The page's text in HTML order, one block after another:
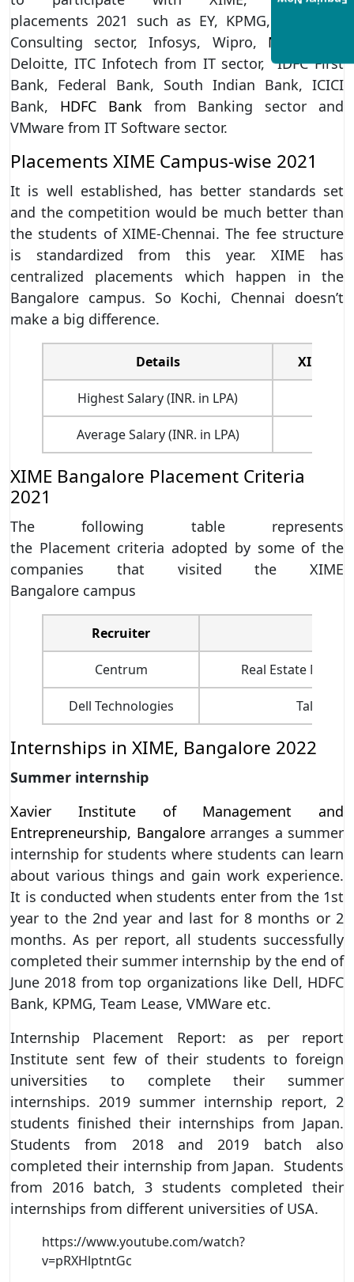
placements 2021 such as EY, KPMG,
Consulting sector, Infosys, Wipro, Mind tree
Deloitte, ITC Infotech from IT sector, IDFC First
Bank, Federal Bank, South Indian Bank, ICICI
Bank, HDFC Bankfrom Banking sector and
VMware from IT Software sector.
Placements XIME Campus-wise 2021
It is well established, has better standards set
and the competition would be much better than
the students of XIME-Chennai. The fee structure
is standardized from this year. XIME has
centralized placements which happen in the
Bangalore campus. So Kochi, Chennai doesn’t
make a big difference.
Details XIME
Highest Salary (INR. in LPA)
Average Salary (INR. in LPA)
XIME Bangalore Placement Criteria
2021
The following table represents
the Placement criteria adopted by some of the
companies that visited the XIME
Bangalore campus
Recruiter
Centrum Real Estate
Dell Technologies Talent
Internships in XIME, Bangalore 2022
Summer internship
Xavier Institute of Management and
Entrepreneurship, Bangalorearranges a summer
internship for students where students can learn
about various things and gain work experience.
It is conducted when students enter from the 1st
year to the 2nd year and last for 8 months or 2
months. As per report, all students successfully
completed their summer internship by the end of
June 2018 from top organizations like Dell, HDFC
Bank, KPMG, Team Lease, VMWare etc.
Internship Placement Report: as per report
Institute sent few of their students to foreign
universities to complete their summer
internships. 2019 summer internship report, 2
students finished their internships from Japan.
Students from 2018 and 2019 batch also
completed their internship from Japan. Students
from 2016 batch, 3 students completed their
internships from different universities of USA.
https://www.youtube.com/watch?
v=pRXHlptntGc